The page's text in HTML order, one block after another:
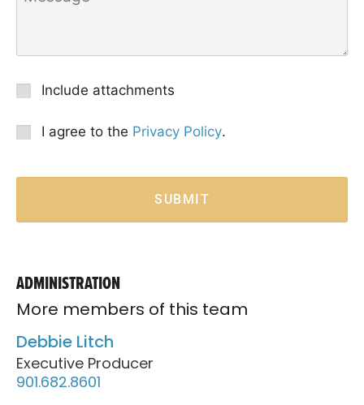
Attachment
Include attachments
Privacy
I agree to the Privacy Policy.
SUBMIT
ADMINISTRATION
More members of this team
Debbie Litch
Executive Producer
901.682.8601